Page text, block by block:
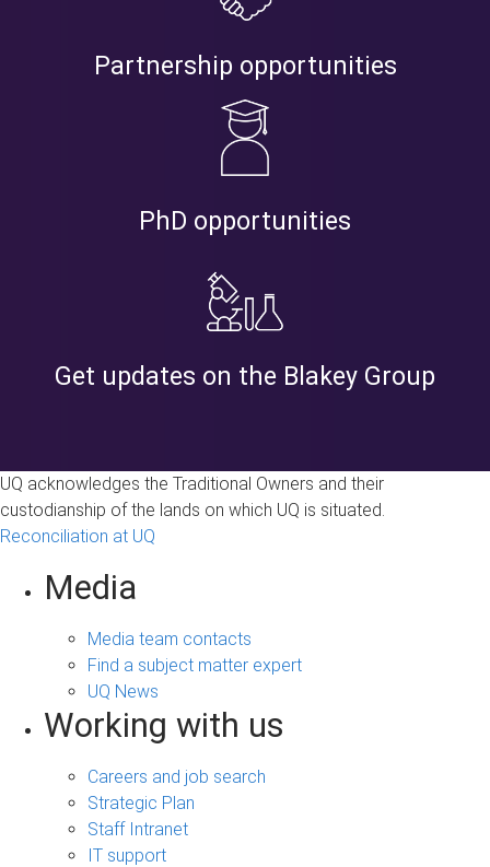
Partnership opportunities
PhD opportunities
Get updates on the Blakey Group
UQ acknowledges the Traditional Owners and their
custodianship of the lands on which UQ is situated.
Reconciliation at UQ
Media
Media team contacts
Find a subject matter expert
UQ News
Working with us
Careers and job search
Strategic Plan
Staff Intranet
IT support